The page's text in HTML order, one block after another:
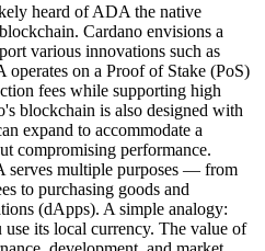
heard of ADA the native
Cardano envisions a
various innovations such as
on a Proof of Stake (PoS)
fees while supporting high
blockchain is also designed with
expand to accommodate a
compromising performance.
serves multiple purposes — from
to purchasing goods and
(dApps). A simple analogy:
its local currency. The value of